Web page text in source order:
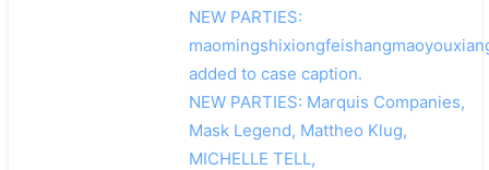
NEW PARTIES:
added to case caption.
NEW PARTIES: Marquis Companies,
Mask Legend, Mattheo Klug,
MICHELLE TELL,